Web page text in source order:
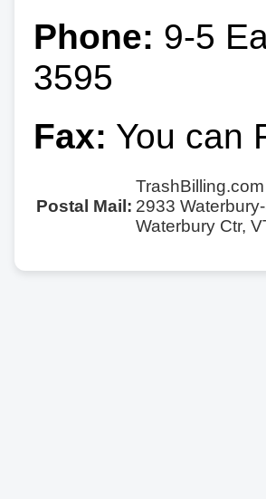
Phone: 9-5
3595
Fax: You can
Postal Mail:
TrashBilling.com
2933
Waterbury Ctr,